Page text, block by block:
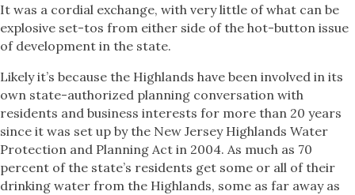
It was a cordial exchange, with very little of what can be
explosive set-tos from either side of the hot-button issue
of development in the state.
Likely it’s because the Highlands have been involved in its
own state-authorized planning conversation with
residents and business interests for more than 20 years
since it was set up by the New Jersey Highlands Water
Protection and Planning Act in 2004. As much as 70
percent of the state’s residents get some or all of their
drinking water from the Highlands, some as far away as